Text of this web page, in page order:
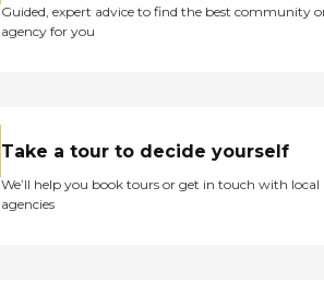
Guided, expert advice to find the best community
agency for you
Take a tour to decide yourself
We’ll help you book tours or get in touch with local
agencies